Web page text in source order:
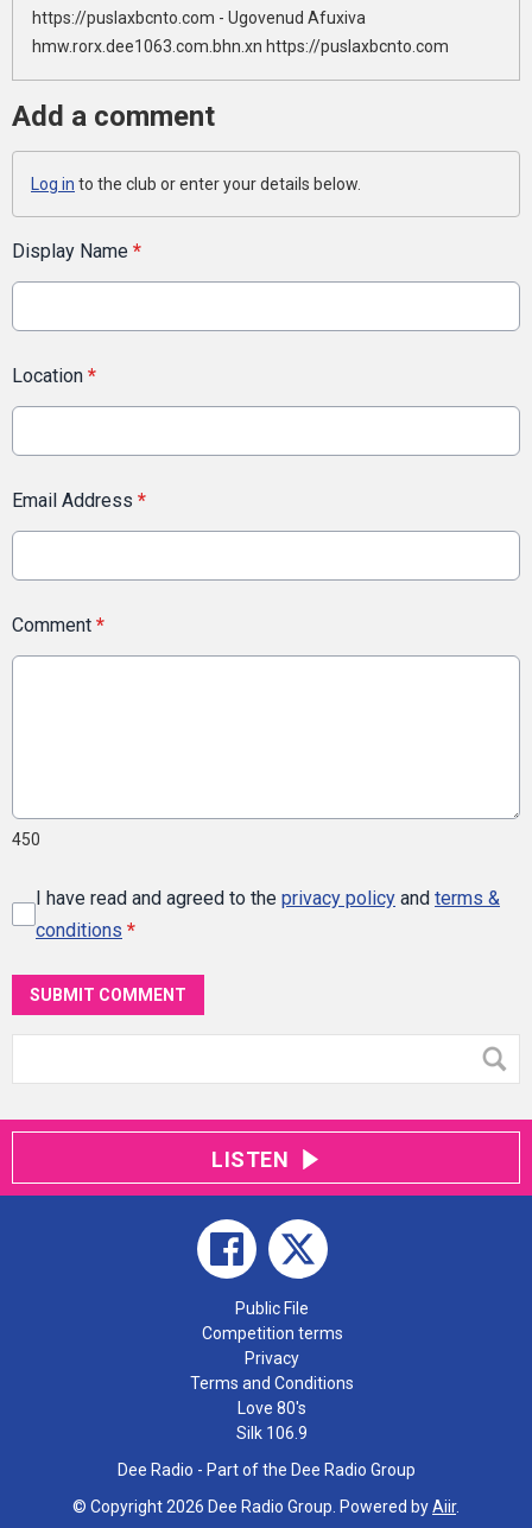
https://puslaxbcnto.com - Ugovenud Afuxiva
hmw.rorx.dee1063.com.bhn.xn https://puslaxbcnto.com
Add a comment
Log in to the club or enter your details below.
Display Name *
Location *
Email Address *
Comment *
450
I have read and agreed to the privacy policy and terms &
conditions *
SUBMIT COMMENT
LISTEN
Public File
Competition terms
Privacy
Terms and Conditions
Love 80's
Silk 106.9
Dee Radio - Part of the Dee Radio Group
© Copyright 2026 Dee Radio Group. Powered byAiir.